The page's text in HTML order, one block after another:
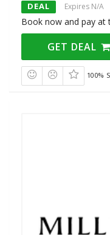
DEAL Expires N/A
Book now and pay at
GET DEAL
100%